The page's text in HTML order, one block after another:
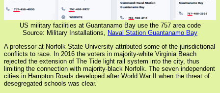
US military facilities at Guantanamo Bay use the 757 area code
Source: Military Installations, Naval Station Guantanamo Bay
A professor at Norfolk State University attributed some of the jurisdictional
conflicts to race. In 2016 the voters in majority-white Virginia Beach
rejected the extension of The Tide light rail system into the city, thus
limiting the connection with majority-black Norfolk. The seven independent
cities in Hampton Roads developed after World War II when the threat of
desegregated schools was clear.